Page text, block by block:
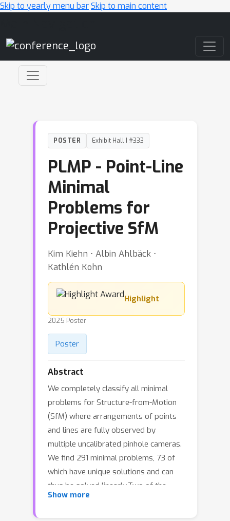
Skip to yearly menu barSkip to main content
POSTER Exhibit Hall I #333
PLMP - Point-Line
Minimal
Problems for
Projective SfM
Kim Kiehn ⋅ Albin Ahlbäck ⋅
Kathlén Kohn
Highlight
2025 Poster
Poster
Abstract
We completely classify all minimal
problems for Structure-from-Motion
(SfM) where arrangements of points
and lines are fully observed by
multiple uncalibrated pinhole cameras.
We find 291 minimal problems, 73 of
which have unique solutions and can
thus be solved linearly.Two of the
linear problems allow an arbitrary
Show more